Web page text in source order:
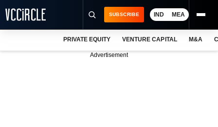
SUBSCRIBE IND MEA
PRIVATE EQUITY VENTURE CAPITAL M&A
Advertisement